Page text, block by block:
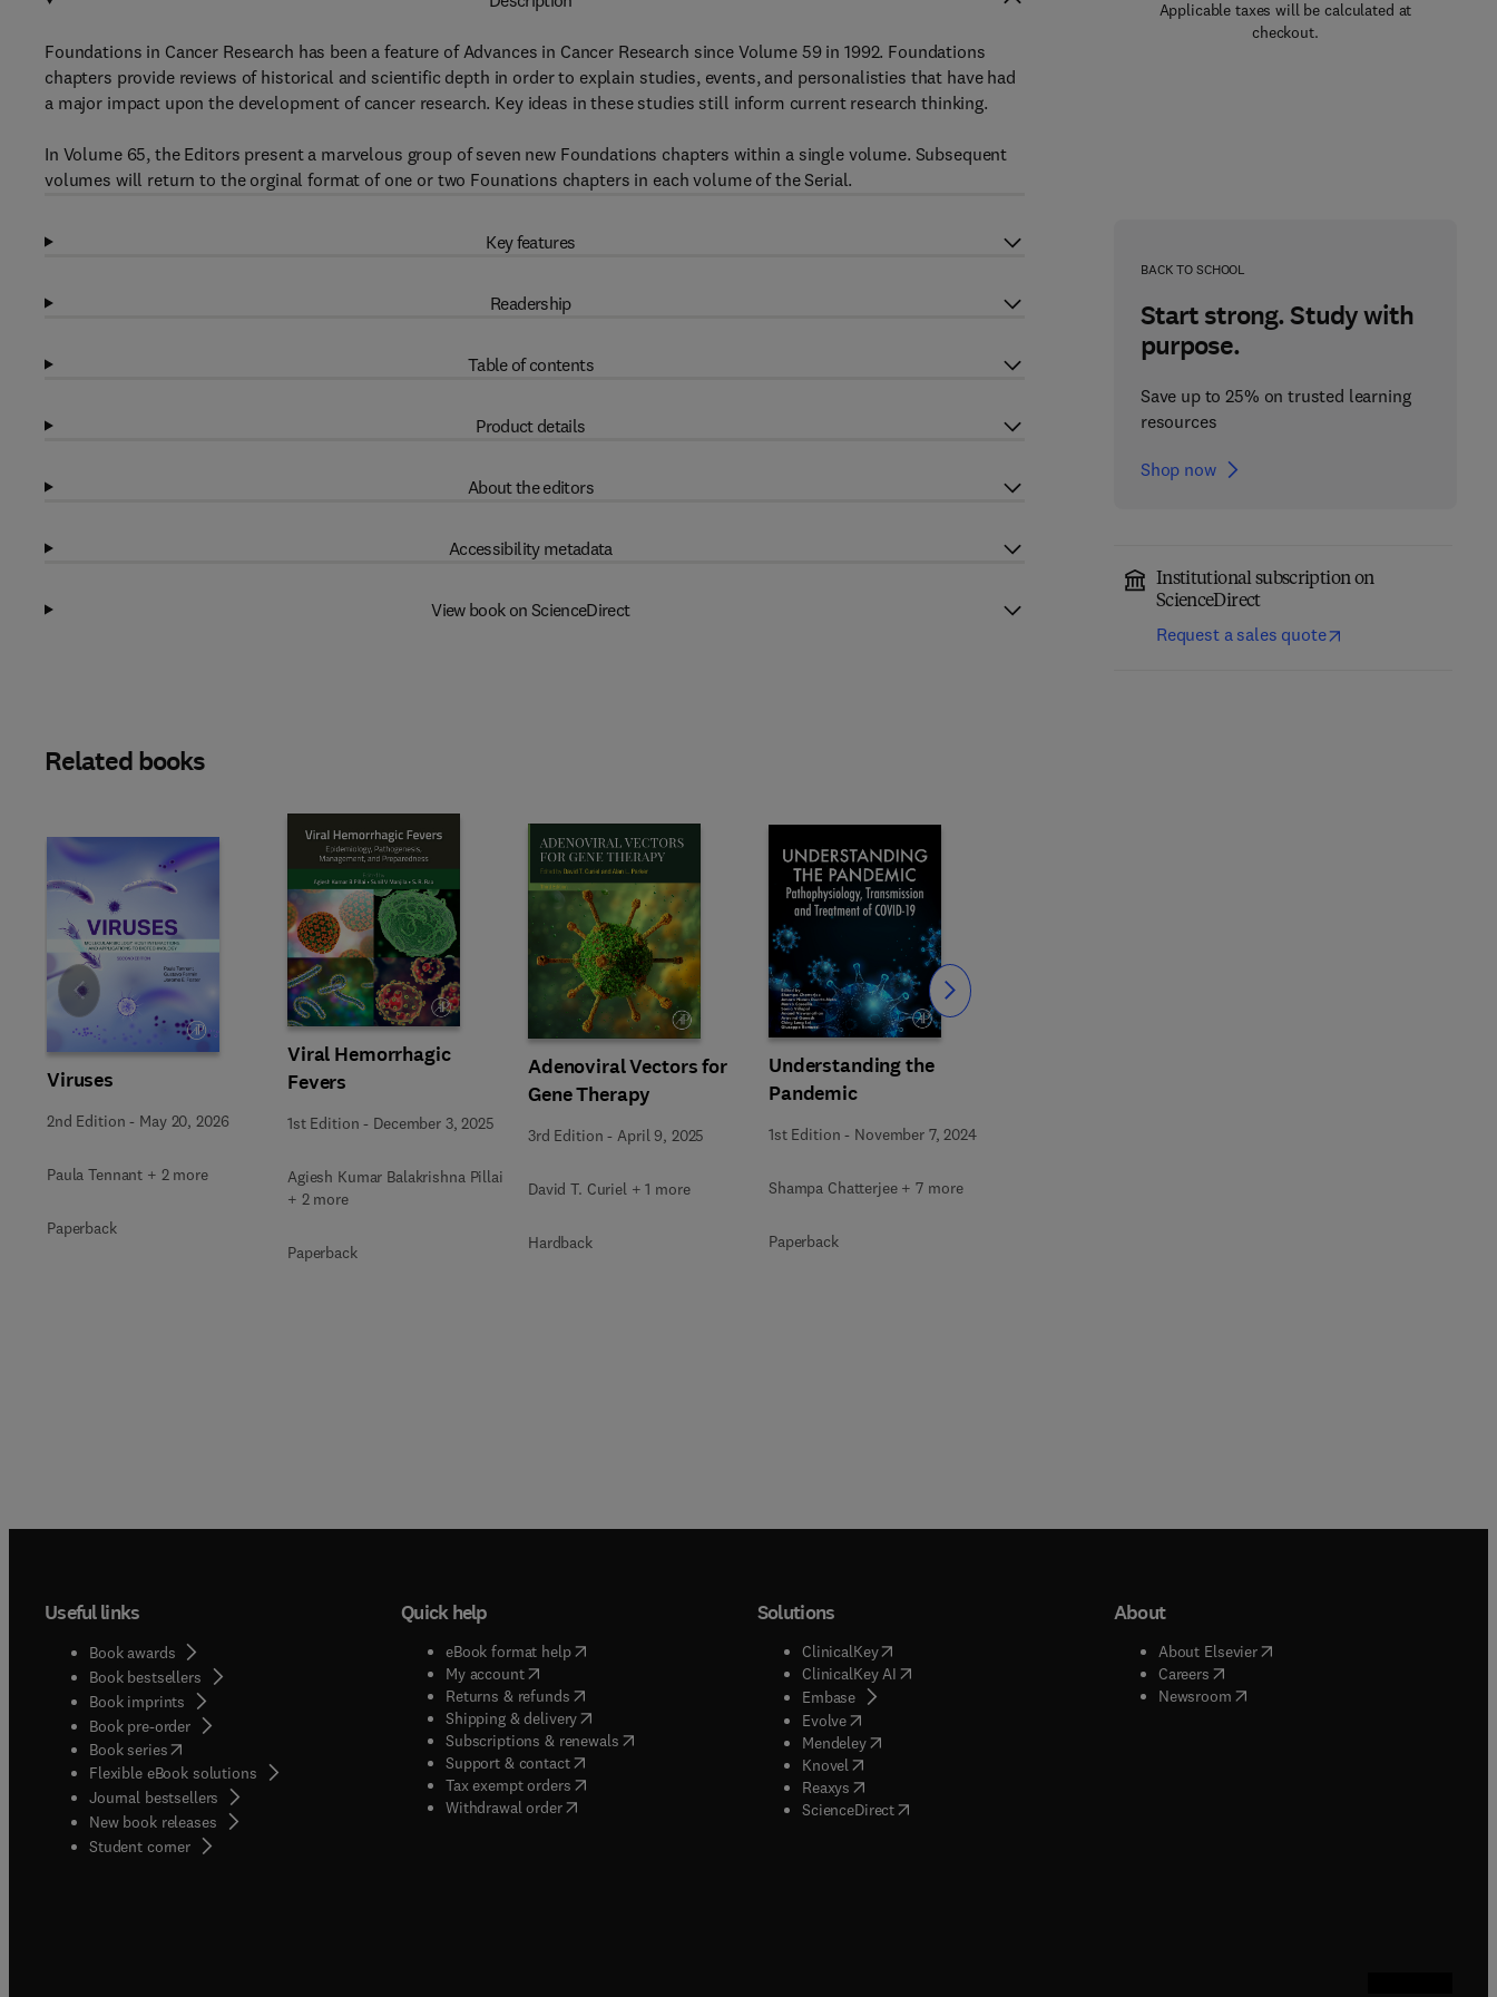
Applicable taxes will be calculated at
checkout.
BACK TO SCHOOL
Start strong. Study with
purpose.
Save up to 25% on trusted learning
resources
Shop now
Institutional subscription on
ScienceDirect
Request a sales quote
Foundations in Cancer Research has been a feature of Advances in Cancer Research since Volume 59 in 1992. Foundations
chapters provide reviews of historical and scientific depth in order to explain studies, events, and personalisties that have had
a major impact upon the development of cancer research. Key ideas in these studies still inform current research thinking.
In Volume 65, the Editors present a marvelous group of seven new Foundations chapters within a single volume. Subsequent
volumes will return to the orginal format of one or two Founations chapters in each volume of the Serial.
Key features
Readership
Table of contents
Product details
About the editors
Accessibility metadata
View book on ScienceDirect
Related books
Viruses
2nd Edition - May 20, 2026
Paula Tennant + 2 more
Paperback
Viral Hemorrhagic
Fevers
1st Edition - December 3, 2025
Agiesh Kumar Balakrishna Pillai
+ 2 more
Paperback
Adenoviral Vectors for
Gene Therapy
3rd Edition - April 9, 2025
David T. Curiel + 1 more
Hardback
Understanding the
Pandemic
1st Edition - November 7, 2024
Shampa Chatterjee + 7 more
Paperback
Slide Slide
Useful links
Book awards
Book bestsellers
Book imprints
Book pre-order
Book series(opens in new tab/window
Flexible eBook solutions
Journal bestsellers
New book releases
Student corner( opens in new tab/window
Quick help
eBook format help( opens in new tab/window
My account( opens in new tab/window
Returns & refunds( opens in new tab/window
Shipping & delivery(opens in new tab/window
Subscriptions & renewals( opens in new tab/window
)
Support & contact( opens in new tab/window
Tax exempt orders( opens in new tab/window
Withdrawal order
Solutions
ClinicalKey(opens in new tab/window
ClinicalKey AI( opens in new tab/window
Embase( opens in new tab/window
Evolve( opens in new tab/window
Mendeley( opens in new tab/window
Knovel opens in new tab/window
Reaxys opens in new tab/window
ScienceDirect( opens in new tab/window
About
About Elsevier( opens in new tab/window
Careers( opens in new tab/window
Newsroom( opens in new tab/window